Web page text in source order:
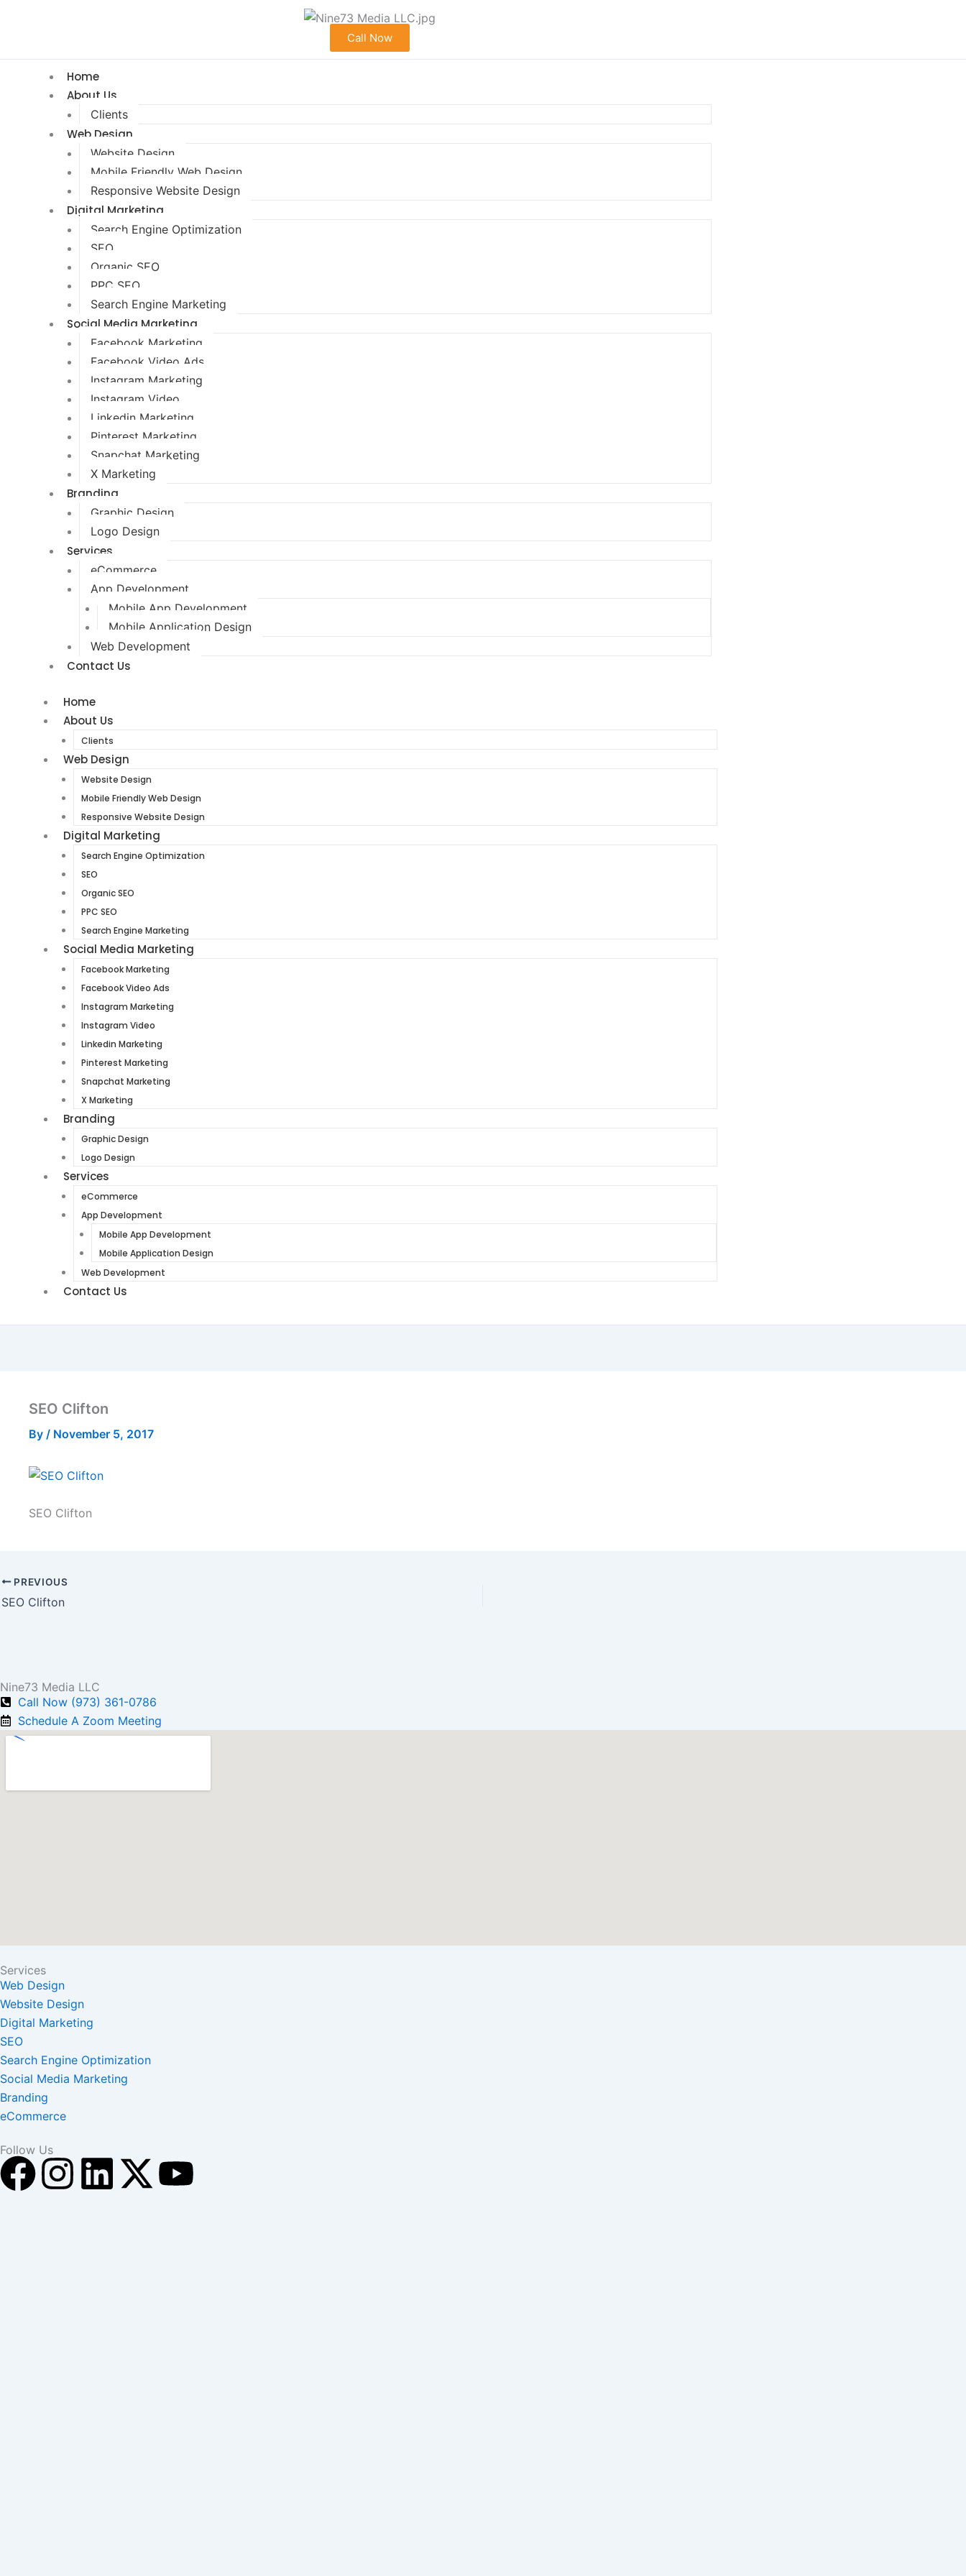
Call Now
Home
About Us
Clients
Web Design
Website Design
Mobile Friendly Web Design
Responsive Website Design
Digital Marketing
Search Engine Optimization
SEO
Organic SEO
PPC SEO
Search Engine Marketing
Social Media Marketing
Facebook Marketing
Facebook Video Ads
Instagram Marketing
Instagram Video
Linkedin Marketing
Pinterest Marketing
Snapchat Marketing
X Marketing
Branding
Graphic Design
Logo Design
Services
eCommerce
App Development
Mobile App Development
Mobile Application Design
Web Development
Contact Us
Home
About Us
Clients
Web Design
Website Design
Mobile Friendly Web Design
Responsive Website Design
Digital Marketing
Search Engine Optimization
SEO
Organic SEO
PPC SEO
Search Engine Marketing
Social Media Marketing
Facebook Marketing
Facebook Video Ads
Instagram Marketing
Instagram Video
Linkedin Marketing
Pinterest Marketing
Snapchat Marketing
X Marketing
Branding
Graphic Design
Logo Design
Services
eCommerce
App Development
Mobile App Development
Mobile Application Design
Web Development
Contact Us
SEO Clifton
By / November 5, 2017
SEO Clifton
PREVIOUS
SEO Clifton
Nine73 Media LLC
Call Now (973) 361-0786
Schedule A Zoom Meeting
Services
Web Design
Website Design
Digital Marketing
SEO
Search Engine Optimization
Social Media Marketing
Branding
eCommerce
Follow Us
F I
L X Y